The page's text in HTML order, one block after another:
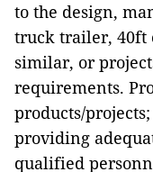
to the design,
truck trailer, 40ft
similar, or
requirements.
products/
providing
qualified